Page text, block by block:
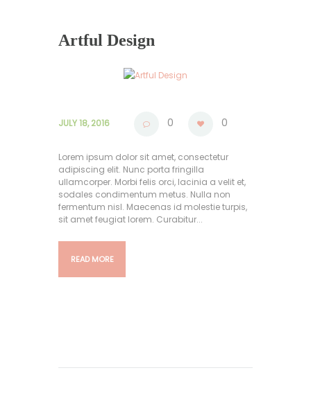
Artful Design
JULY 18, 2016 0 0
Lorem ipsum dolor sit amet, consectetur
adipiscing elit. Nunc porta fringilla
ullamcorper. Morbi felis orci, lacinia a velit et,
sodales condimentum metus. Nulla non
fermentum nisl. Maecenas id molestie turpis,
sit amet feugiat lorem. Curabitur...
READ MORE